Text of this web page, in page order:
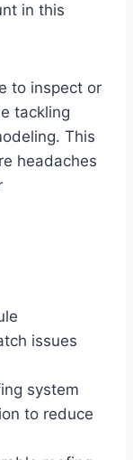
in this
to inspect or
tackling
This
headaches
issues
system
to reduce